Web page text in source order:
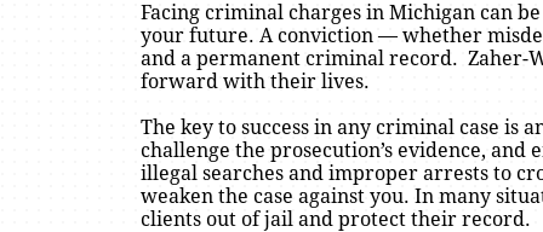
Facing criminal charges in Michigan can
your future. A conviction — whether
and a permanent criminal record. Zaher-
forward with their lives.
The key to success in any criminal case is
challenge the prosecution’s evidence,
illegal searches and improper arrests to
weaken the case against you. In many
clients out of jail and protect their record.